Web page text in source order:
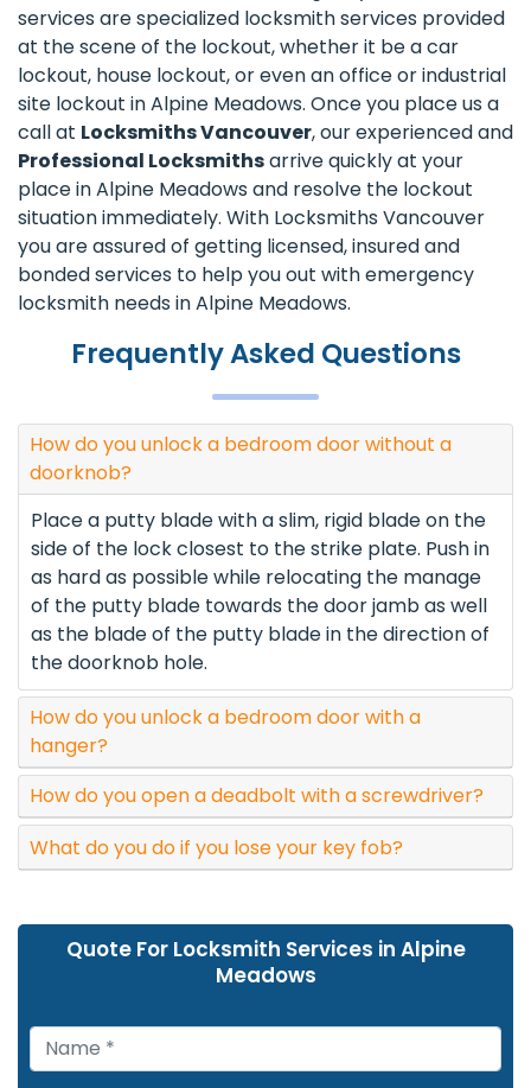
services are specialized locksmith services provided
at the scene of the lockout, whether it be a car
lockout, house lockout, or even an office or industrial
site lockout in Alpine Meadows. Once you place us a
call at Locksmiths Vancouver, our experienced and
Professional Locksmithsarrive quickly at your
place in Alpine Meadows and resolve the lockout
situation immediately. With Locksmiths Vancouver
you are assured of getting licensed, insured and
bonded services to help you out with emergency
locksmith needs in Alpine Meadows.
Frequently Asked Questions
How do you unlock a bedroom door without a
doorknob?
Place a putty blade with a slim, rigid blade on the
side of the lock closest to the strike plate. Push in
as hard as possible while relocating the manage
of the putty blade towards the door jamb as well
as the blade of the putty blade in the direction of
the doorknob hole.
How do you unlock a bedroom door with a
hanger?
How do you open a deadbolt with a screwdriver?
What do you do if you lose your key fob?
Quote For Locksmith Services in Alpine
Meadows